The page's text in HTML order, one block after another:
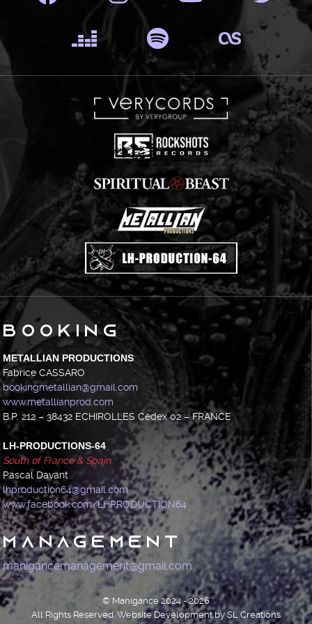
Booking
METALLIAN PRODUCTIONS
Fabrice CASSARO
bookingmetallian@gmail.com
www.metallianprod.com
B.P. 212 – 38432 ECHIROLLES Cédex 02 – FRANCE
LH-PRODUCTIONS-64
South of France & Spain
Pascal Davant
lhproduction64@gmail.com
www.facebook.com/LHPRODUCTION64
Management
manigancemanagement@gmail.com
© Manigance 2024 - 2026
All Rights Reserved. Website Development by SL Creations